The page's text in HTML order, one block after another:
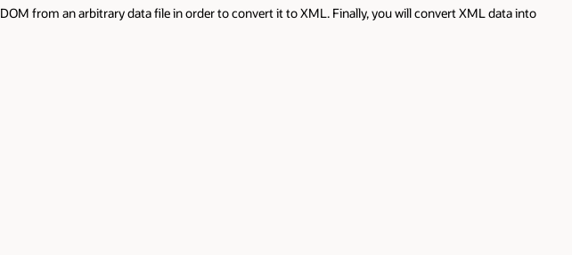
from an arbitrary data file in order to convert it to XML. Finally, you will convert XML data into